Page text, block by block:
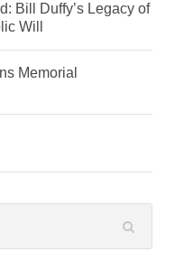
Bill Duffy’s Legacy of
Will
Memorial